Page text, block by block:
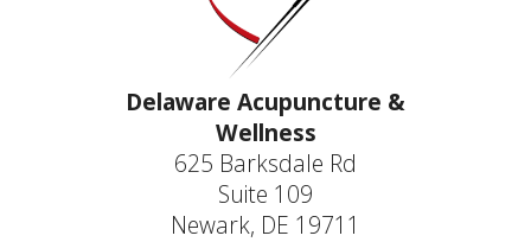
Delaware Acupuncture &
Wellness
625 Barksdale Rd
Suite 109
Newark, DE 19711